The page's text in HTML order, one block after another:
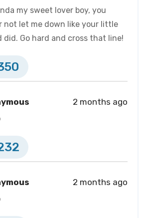
my sweet lover boy, you
not let me down like your little
did. Go hard and cross that line!
2 months ago
2 months ago